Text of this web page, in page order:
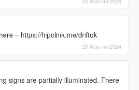
– https://hipolink.me/driftok
23 Жовтня 2024
signs are partially illuminated. There